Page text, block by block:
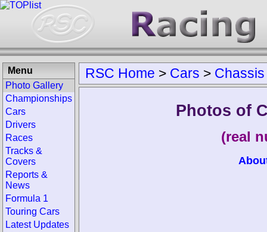
RSC Home > Cars > Chassis
Photos of
(real
Menu
Photo Gallery
Championships
Cars
Drivers
Races
Tracks &
Covers
Reports &
News
Formula 1
Touring Cars
Latest Updates